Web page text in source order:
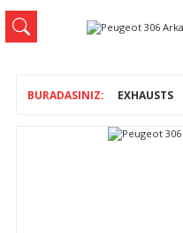
EXHAUSTS